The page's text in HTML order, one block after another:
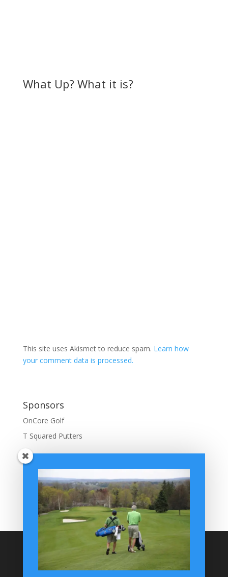
What Up? What it is?
This site uses Akismet to reduce spam. Learn how
your comment data is processed.
Sponsors
OnCore Golf
T Squared Putters
BuffaloGolfer Home
BuffaloGolfer Facebook
Montesano on GolfWRX
BuffaloGolfer on Instagram
Site Search